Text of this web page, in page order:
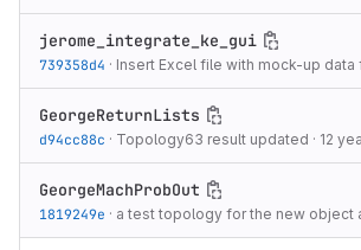
jerome_integrate_ke_gui
739358d4 · Insert Excel file with mock-up data for the default
GeorgeReturnLists
d94cc88c · Topology63 result updated · 12 years
GeorgeMachProbOut
1819249e · a test topology for the new object